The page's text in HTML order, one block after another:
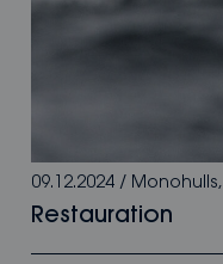
09.12.2024 / Monohulls,
Restauration